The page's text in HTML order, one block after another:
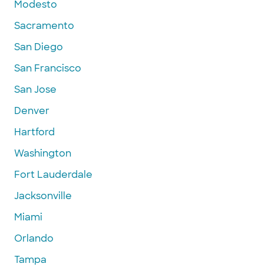
Modesto
Sacramento
San Diego
San Francisco
San Jose
Denver
Hartford
Washington
Fort Lauderdale
Jacksonville
Miami
Orlando
Tampa